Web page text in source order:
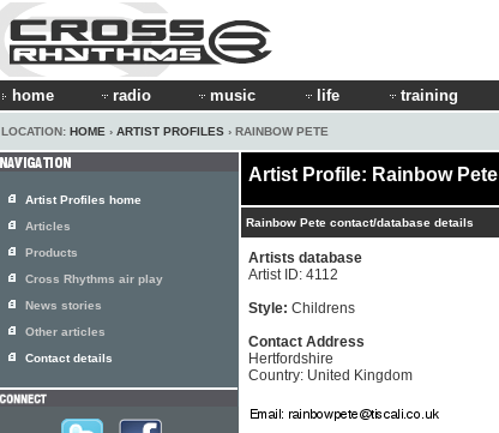
home radio music life training
LOCATION: HOME › ARTIST PROFILES › RAINBOW PETE
Artist Profile: Rainbow Pete
Rainbow Pete contact/database details
Artists database
Artist ID: 4112
Style: Childrens
Contact Address
Hertfordshire
Country: United Kingdom
Artist Profiles home
Articles
Products
Cross Rhythms air play
News stories
Other articles
Contact details